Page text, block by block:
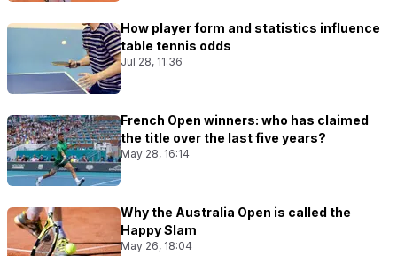
How player form and statistics influence
table tennis odds
Jul 28, 11:36
French Open winners: who has claimed
the title over the last five years?
May 28, 16:14
Why the Australia Open is called the
Happy Slam
May 26, 18:04